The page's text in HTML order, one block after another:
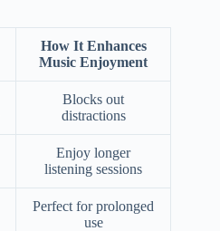
How It Enhances
Music Enjoyment
Blocks out
distractions
Enjoy longer
listening sessions
Perfect for prolonged
use